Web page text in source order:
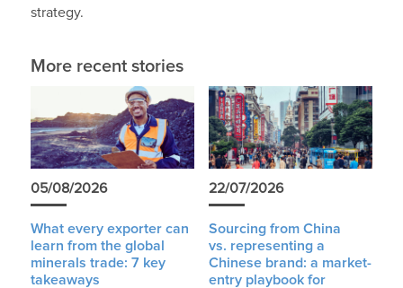
strategy.
More recent stories
05/08/2026
What every exporter can
learn from the global
minerals trade: 7 key
takeaways
22/07/2026
Sourcing from China
vs. representing a
Chinese brand: a market-
entry playbook for